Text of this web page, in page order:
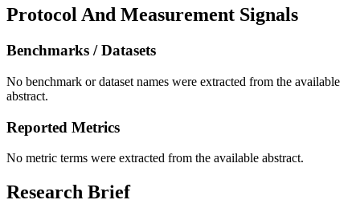
Protocol And Measurement Signals
Benchmarks / Datasets
No benchmark or dataset names were extracted from the available
abstract.
Reported Metrics
No metric terms were extracted from the available abstract.
Research Brief